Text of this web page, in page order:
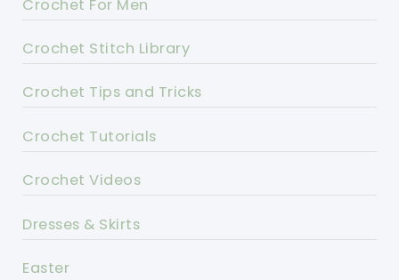
Crochet For Men
Crochet Stitch Library
Crochet Tips and Tricks
Crochet Tutorials
Crochet Videos
Dresses & Skirts
Easter